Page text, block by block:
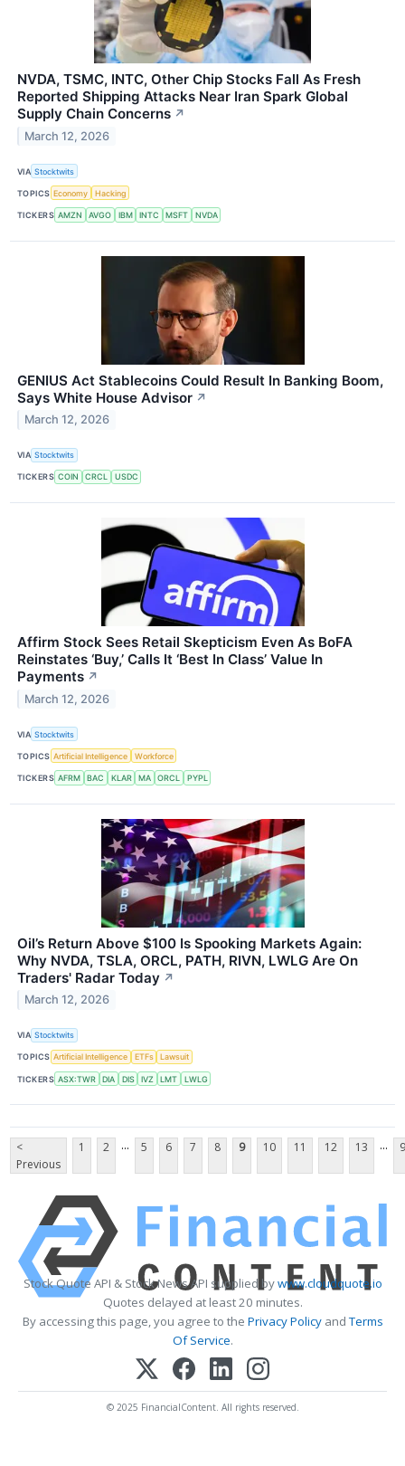
NVDA, TSMC, INTC, Other Chip Stocks Fall As Fresh
Reported Shipping Attacks Near Iran Spark Global
Supply Chain Concerns ↗
March 12, 2026
VIA Stocktwits
TOPICS Economy Hacking
TICKERS AMZN AVGO IBM INTC MSFT NVDA
GENIUS Act Stablecoins Could Result In Banking Boom,
Says White House Advisor ↗
March 12, 2026
VIA Stocktwits
TICKERS COIN CRCL USDC
Affirm Stock Sees Retail Skepticism Even As BoFA
Reinstates ‘Buy,’ Calls It ‘Best In Class’ Value In
Payments ↗
March 12, 2026
VIA Stocktwits
TOPICS Artificial Intelligence Workforce
TICKERS AFRM BAC KLAR MA ORCL PYPL
Oil’s Return Above $100 Is Spooking Markets Again:
Why NVDA, TSLA, ORCL, PATH, RIVN, LWLG Are On
Traders' Radar Today ↗
March 12, 2026
VIA Stocktwits
TOPICS Artificial Intelligence ETFs Lawsuit
TICKERS ASX:TWR DIA DIS IVZ LMT LWLG
<
Previous
1 2 ... 5 6 7 8 9 10 11 12 13 ...
Stock Quote API & Stock News API supplied bywww.cloudquote.io
Quotes delayed at least 20 minutes.
By accessing this page, you agree to the Privacy PolicyandTerms
Of Service.
© 2025 FinancialContent. All rights reserved.